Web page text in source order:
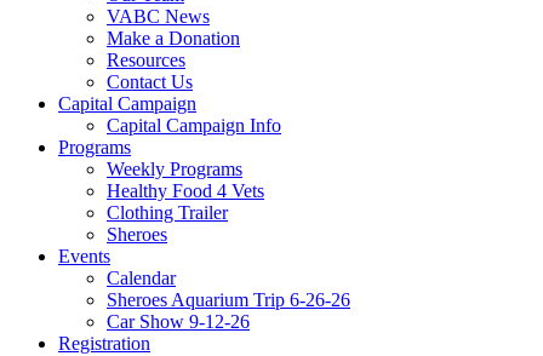
VABC News
Make a Donation
Resources
Contact Us
Capital Campaign
Capital Campaign Info
Programs
Weekly Programs
Healthy Food 4 Vets
Clothing Trailer
Sheroes
Events
Calendar
Sheroes Aquarium Trip 6-26-26
Car Show 9-12-26
Registration